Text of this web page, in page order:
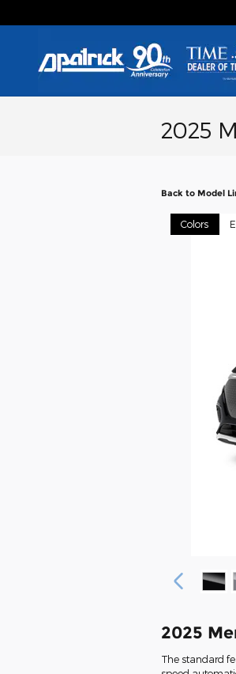
2025
Back to Model
Colors
2025
The standard